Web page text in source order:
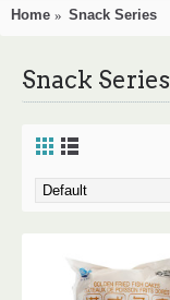
Home Snack Series
Snack Series